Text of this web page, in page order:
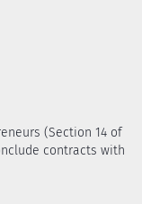
(Section 14 of
contracts with